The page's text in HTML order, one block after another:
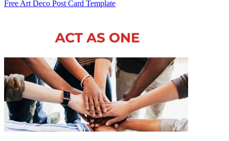
Free Art Deco Post Card Template